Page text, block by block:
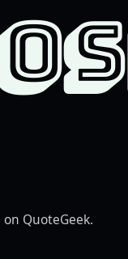
QuoteGeek.